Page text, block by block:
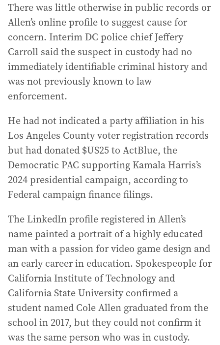
There was little otherwise in public records or
Allen’s online profile to suggest cause for
concern. Interim DC police chief Jeffery
Carroll said the suspect in custody had no
immediately identifiable criminal history and
was not previously known to law
enforcement.
He had not indicated a party affiliation in his
Los Angeles County voter registration records
but had donated $US25 to ActBlue, the
Democratic PAC supporting Kamala Harris’s
2024 presidential campaign, according to
Federal campaign finance filings.
The LinkedIn profile registered in Allen’s
name painted a portrait of a highly educated
man with a passion for video game design and
an early career in education. Spokespeople for
California Institute of Technology and
California State University confirmed a
student named Cole Allen graduated from the
school in 2017, but they could not confirm it
was the same person who was in custody.